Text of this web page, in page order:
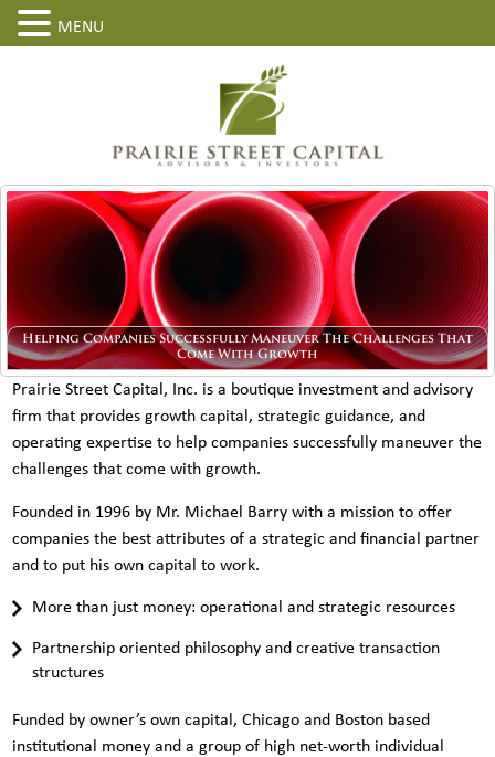
Helping Companies Successfully Maneuver The Challenges That
Come With Growth
Prairie Street Capital, Inc. is a boutique investment and advisory
firm that provides growth capital, strategic guidance, and
operating expertise to help companies successfully maneuver the
challenges that come with growth.
Founded in 1996 by Mr. Michael Barry with a mission to offer
companies the best attributes of a strategic and financial partner
and to put his own capital to work.
More than just money: operational and strategic resources
Partnership oriented philosophy and creative transaction
structures
Funded by owner’s own capital, Chicago and Boston based
institutional money and a group of high net-worth individual
MENU